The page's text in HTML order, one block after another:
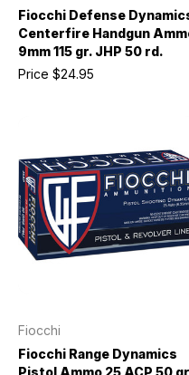
Fiocchi Defense
Centerfire Handgun
9mm 115 gr. JHP 50 rd.
Price $24.95
Fiocchi
Fiocchi Range Dynamics
Pistol Ammo 25 ACP 50